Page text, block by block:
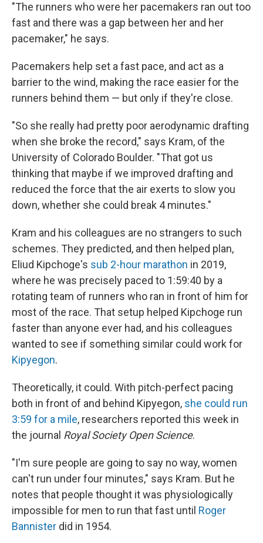
"The runners who were her pacemakers ran out too
fast and there was a gap between her and her
pacemaker," he says.
Pacemakers help set a fast pace, and act as a
barrier to the wind, making the race easier for the
runners behind them — but only if they're close.
"So she really had pretty poor aerodynamic drafting
when she broke the record," says Kram, of the
University of Colorado Boulder. "That got us
thinking that maybe if we improved drafting and
reduced the force that the air exerts to slow you
down, whether she could break 4 minutes."
Kram and his colleagues are no strangers to such
schemes. They predicted, and then helped plan,
Eliud Kipchoge's sub 2-hour marathon in 2019,
where he was precisely paced to 1:59:40 by a
rotating team of runners who ran in front of him for
most of the race. That setup helped Kipchoge run
faster than anyone ever had, and his colleagues
wanted to see if something similar could work for
Kipyegon.
Theoretically, it could. With pitch-perfect pacing
both in front of and behind Kipyegon, she could run
3:59 for a mile, researchers reported this week in
the journal Royal Society Open Science.
"I'm sure people are going to say no way, women
can't run under four minutes," says Kram. But he
notes that people thought it was physiologically
impossible for men to run that fast until Roger
Bannister did in 1954.